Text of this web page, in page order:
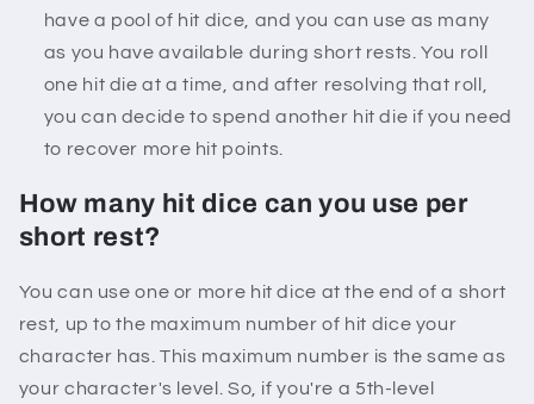
have a pool of hit dice, and you can use as many
as you have available during short rests. You roll
one hit die at a time, and after resolving that roll,
you can decide to spend another hit die if you need
to recover more hit points.
How many hit dice can you use per
short rest?
You can use one or more hit dice at the end of a short
rest, up to the maximum number of hit dice your
character has. This maximum number is the same as
your character's level. So, if you're a 5th-level